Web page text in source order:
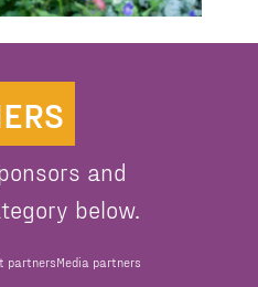
and
below.
partnersMedia partners